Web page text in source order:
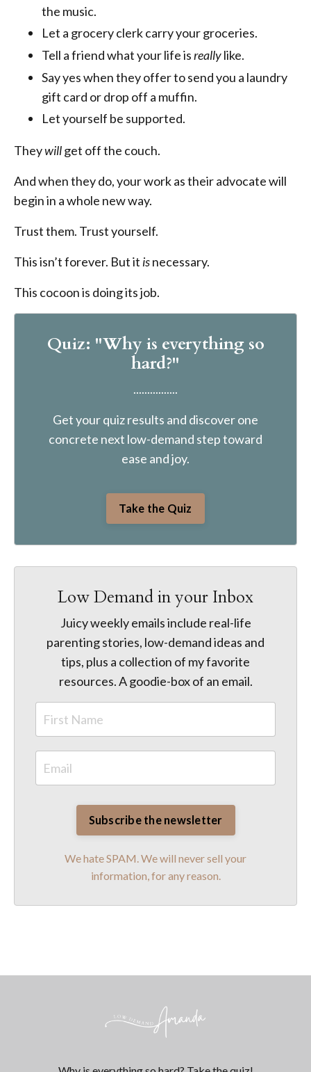
the music.
Let a grocery clerk carry your groceries.
Tell a friend what your life isreallylike.
Say yes when they offer to send you a laundry
gift card or drop off a muffin.
Let yourself be supported.
Theywillget off the couch.
And when they do, your work as their advocate will
begin in a whole new way.
Trust them. Trust yourself.
This isn’t forever. But it isnecessary.
This cocoon is doing its job.
Quiz: "Why is everything so
hard?"
................
Get your quiz results and discover one
concrete next low-demand step toward
ease and joy.
Take the Quiz
Low Demand in your Inbox
Juicy weekly emails include real-life
parenting stories, low-demand ideas and
tips, plus a collection of my favorite
resources. A goodie-box of an email.
We hate SPAM. We will never sell your
information, for any reason.